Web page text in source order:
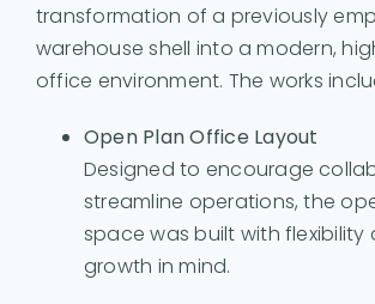
transformation of a previously
warehouse shell into a modern,
office environment. The works
Open Plan Office Layout
Designed to encourage
streamline operations, the
space was built with flexibility
growth in mind.